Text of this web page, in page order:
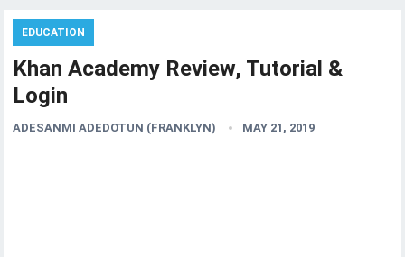
EDUCATION
Khan Academy Review, Tutorial &
Login
ADESANMI ADEDOTUN (FRANKLYN) MAY 21, 2019